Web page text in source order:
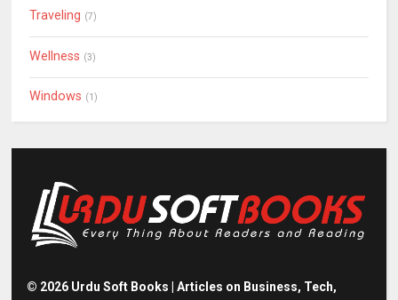
Traveling (7)
Wellness (3)
Windows (1)
© 2026 Urdu Soft Books | Articles on Business, Tech,